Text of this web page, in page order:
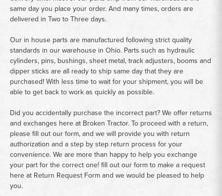
same day you place your order. And many times, orders are
delivered in Two to Three days.
Our in house parts are manufactured following strict quality
standards in our warehouse in Ohio. Parts such as hydraulic
cylinders, pins, bushings, sheet metal, track adjusters, booms and
dipper sticks are all ready to ship same day that they are
purchased! With less time to wait for your shipment, you will be
able to get back to work as quickly as possible.
Did you accidentally purchase the incorrect part? We offer returns
and exchanges here at Broken Tractor. To proceed with a return,
please fill out our form, and we will provide you with return
authorization and a step by step return process for your
convenience. We are more than happy to help you exchange
your part for the correct one! fill out our form to make a request
here at Return Request Formand we would be pleased to help
you.